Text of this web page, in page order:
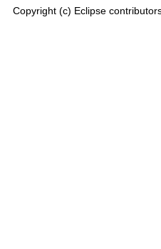
Copyright (c) Eclipse